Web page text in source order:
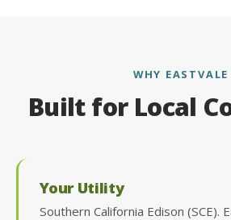
WHY EASTVALE
Built for Local
Your Utility
Southern California Edison (SCE).